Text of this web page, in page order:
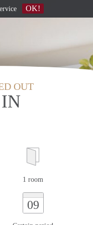
OUT
1 room
09
OK!